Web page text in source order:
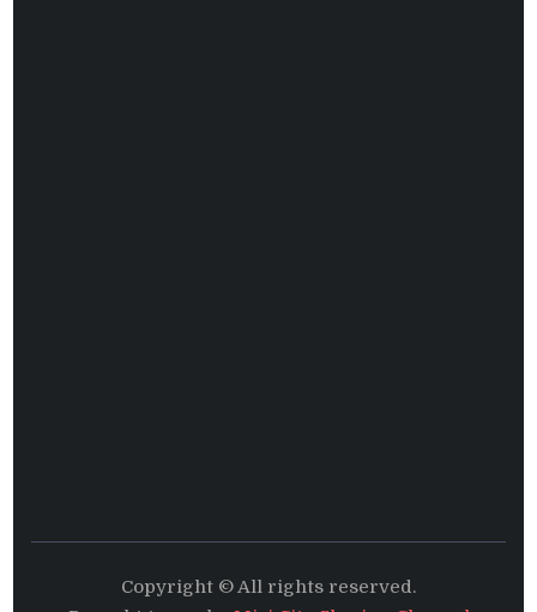
Copyright © All rights reserved.